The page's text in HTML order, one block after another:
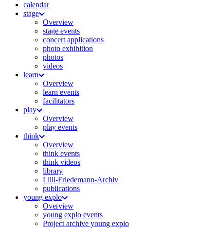
calendar
stage
Overview
stage events
concert applications
photo exhibition
photos
videos
learn
Overview
learn events
facilitators
play
Overview
play events
think
Overview
think events
think videos
library
Lilli-Friedemann-Archiv
publications
young explo
Overview
young explo events
Project archive young explo